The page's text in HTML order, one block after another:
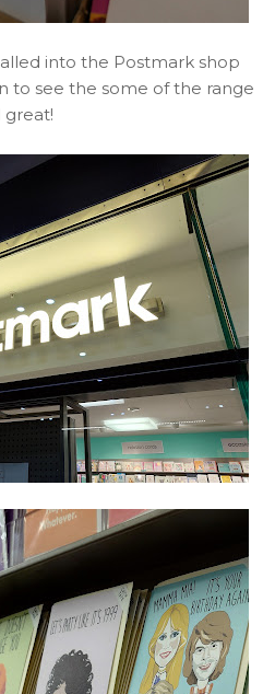
into the Postmark shop
to see the some of the range
great!